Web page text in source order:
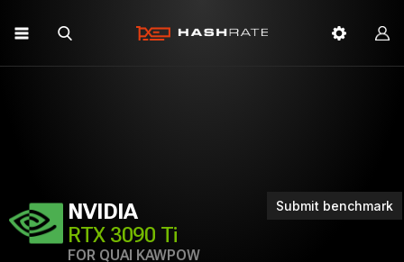
Submit benchmark
NVIDIA
RTX 3090 Ti
FOR QUAI KAWPOW